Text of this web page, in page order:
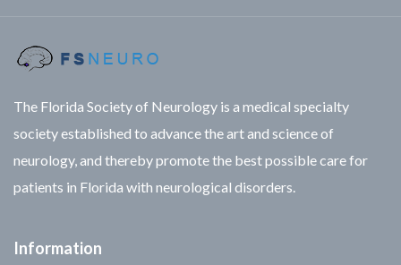
The Florida Society of Neurology is a medical specialty
society established to advance the art and science of
neurology, and thereby promote the best possible care for
patients in Florida with neurological disorders.
Information